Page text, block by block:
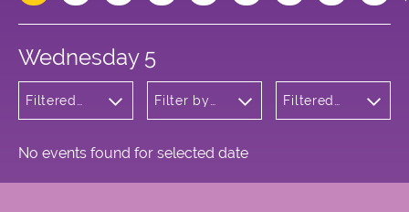
Wednesday 5
Filtered
Variety
Filter by
Filtered
No events found for selected date